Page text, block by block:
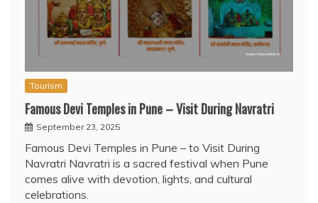
Tourism
Famous Devi Temples in Pune – Visit During Navratri
September 23, 2025
Famous Devi Temples in Pune – to Visit During
Navratri Navratri is a sacred festival when Pune
comes alive with devotion, lights, and cultural
celebrations.